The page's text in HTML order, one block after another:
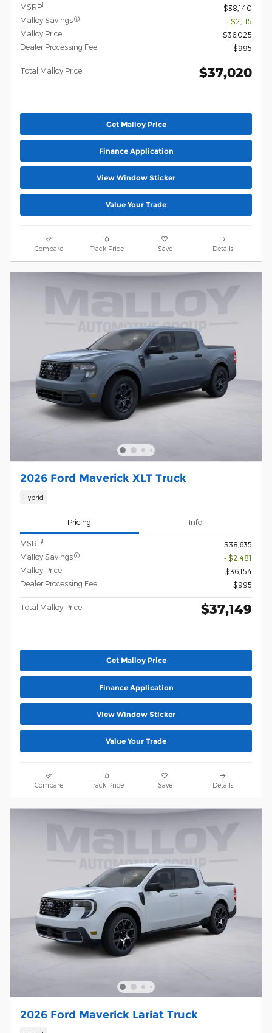
MSRP1
$38,140
Malloy Savings
- $2,115
Malloy Price
$36,025
Dealer Processing Fee
$995
Total Malloy Price $37,020
Get Malloy Price
Finance Application
View Window Sticker
Value Your Trade
Compare Track Price Save Details
2026 Ford Maverick XLT Truck
Hybrid
Pricing Info
MSRP1
$38,635
Malloy Savings
- $2,481
Malloy Price
$36,154
Dealer Processing Fee
$995
Total Malloy Price $37,149
Get Malloy Price
Finance Application
View Window Sticker
Value Your Trade
Compare Track Price Save Details
2026 Ford Maverick Lariat Truck